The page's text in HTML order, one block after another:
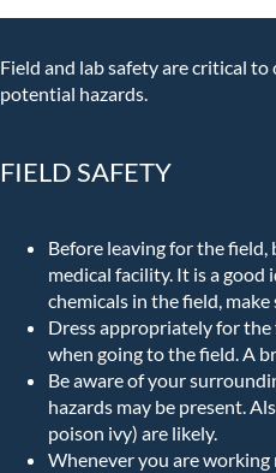
Field and lab safety are critical
potential hazards.
FIELD SAFETY
Before leaving for the
medical facility. It is a good
chemicals in the field,
Dress appropriately for the
when going to the field. A
Be aware of your
hazards may be present.
poison ivy) are likely.
Whenever you are working